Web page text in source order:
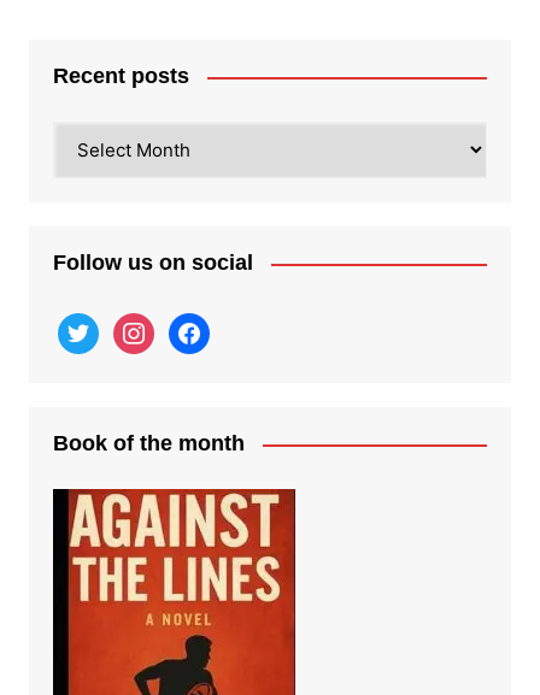
Recent posts
posts
Follow us on social
twitter instagramfacebook
Book of the month